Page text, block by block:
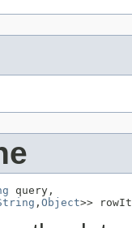
query,
, Object>>